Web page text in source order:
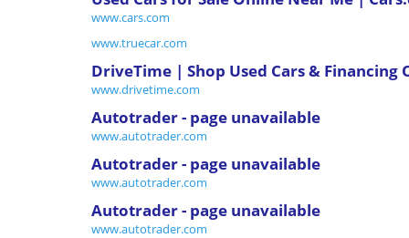
www.cars.com
www.truecar.com
DriveTime | Shop Used Cars & Financing
www.drivetime.com
Autotrader - page unavailable
www.autotrader.com
Autotrader - page unavailable
www.autotrader.com
Autotrader - page unavailable
www.autotrader.com